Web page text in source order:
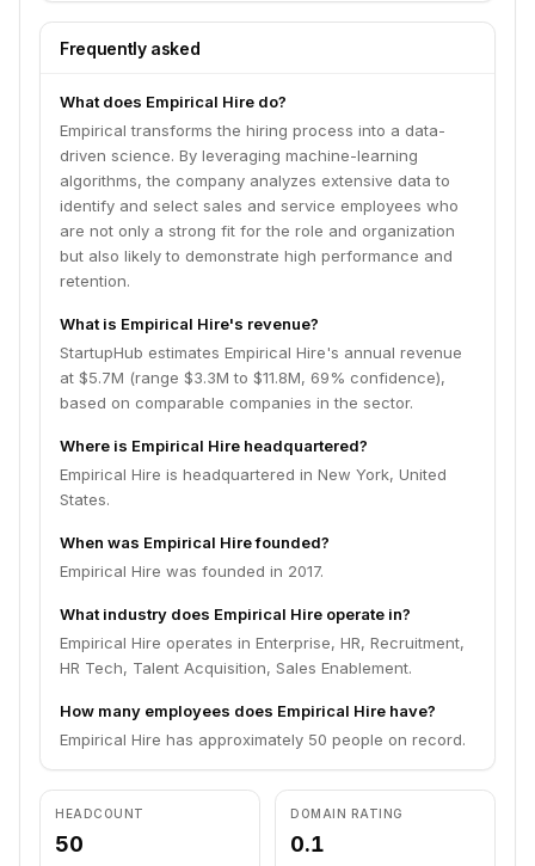
retention.
Frequently asked
What does Empirical Hire do?
Empirical transforms the hiring process into a data-
driven science. By leveraging machine-learning
algorithms, the company analyzes extensive data to
identify and select sales and service employees who
are not only a strong fit for the role and organization
but also likely to demonstrate high performance and
retention.
What is Empirical Hire's revenue?
StartupHub estimates Empirical Hire's annual revenue
at $5.7M (range $3.3M to $11.8M, 69% confidence),
based on comparable companies in the sector.
Where is Empirical Hire headquartered?
Empirical Hire is headquartered in New York, United
States.
When was Empirical Hire founded?
Empirical Hire was founded in 2017.
What industry does Empirical Hire operate in?
Empirical Hire operates in Enterprise, HR, Recruitment,
HR Tech, Talent Acquisition, Sales Enablement.
How many employees does Empirical Hire have?
Empirical Hire has approximately 50 people on record.
HEADCOUNT
50
DOMAIN RATING
0.1